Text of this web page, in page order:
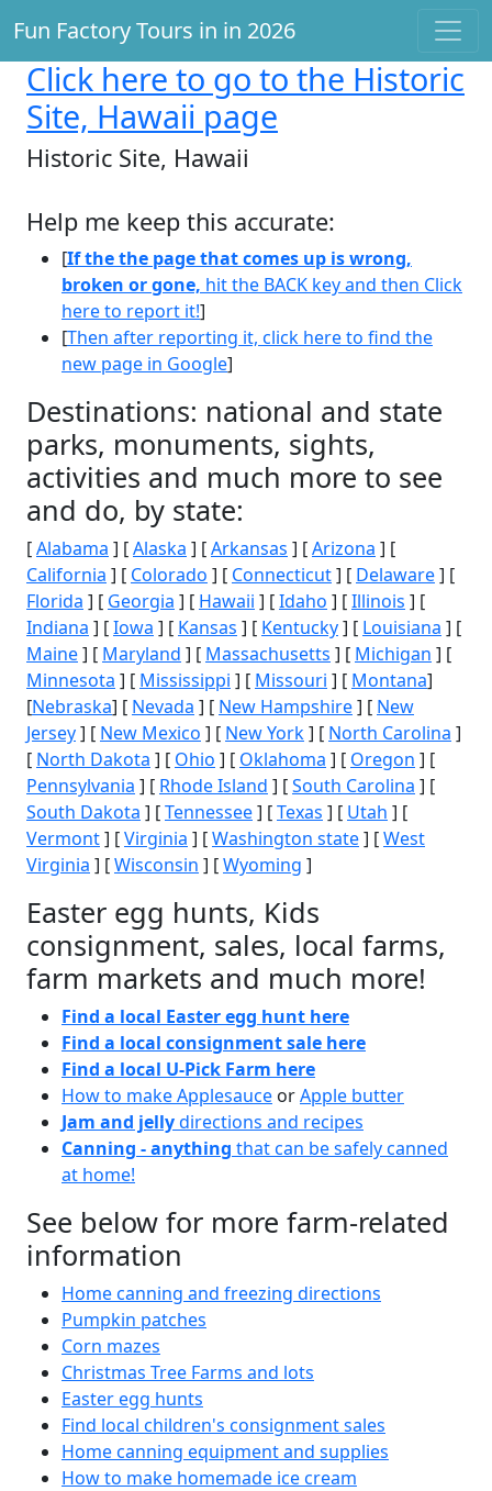
Fun Factory Tours in in 2026
Click here to go to the Historic
Site, Hawaii page
Historic Site, Hawaii
Help me keep this accurate:
[If the the page that comes up is wrong,
broken or gone, hit the BACK key and then Click
here to report it!]
[Then after reporting it, click here to find the
new page in Google]
Destinations: national and state
parks, monuments, sights,
activities and much more to see
and do, by state:
[Alabama ] [Alaska ] [Arkansas ] [Arizona ] [
California ] [ Colorado ] [ Connecticut] [ Delaware] [
Florida ] [ Georgia ] [ Hawaii ] [Idaho ] [Illinois ] [
Indiana ] [Iowa ] [ Kansas ] [ Kentucky] [ Louisiana ] [
Maine] [ Maryland ] [ Massachusetts ] [ Michigan ] [
Minnesota ] [ Mississippi ] [ Missouri ] [ Montana]
[Nebraska] [ Nevada ] [ New Hampshire] [ New
Jersey] [ New Mexico ] [ New York] [ North Carolina ]
[ North Dakota ] [ Ohio ] [ Oklahoma ] [ Oregon ] [
Pennsylvania ] [ Rhode Island ] [South Carolina ] [
South Dakota ] [Tennessee] [Texas ] [ Utah ] [
Vermont] [Virginia ] [Washington state] [West
Virginia ] [Wisconsin ] [Wyoming ]
Easter egg hunts, Kids
consignment, sales, local farms,
farm markets and much more!
Find a local Easter egg hunt here
Find a local consignment sale here
Find a local U-Pick Farm here
How to make Applesauce orApple butter
Jam and jellydirections and recipes
Canning - anything that can be safely canned
at home!
See below for more farm-related
information
Home canning and freezing directions
Pumpkin patches
Corn mazes
Christmas Tree Farms and lots
Easter egg hunts
Find local children's consignment sales
Home canning equipment and supplies
How to make homemade ice cream